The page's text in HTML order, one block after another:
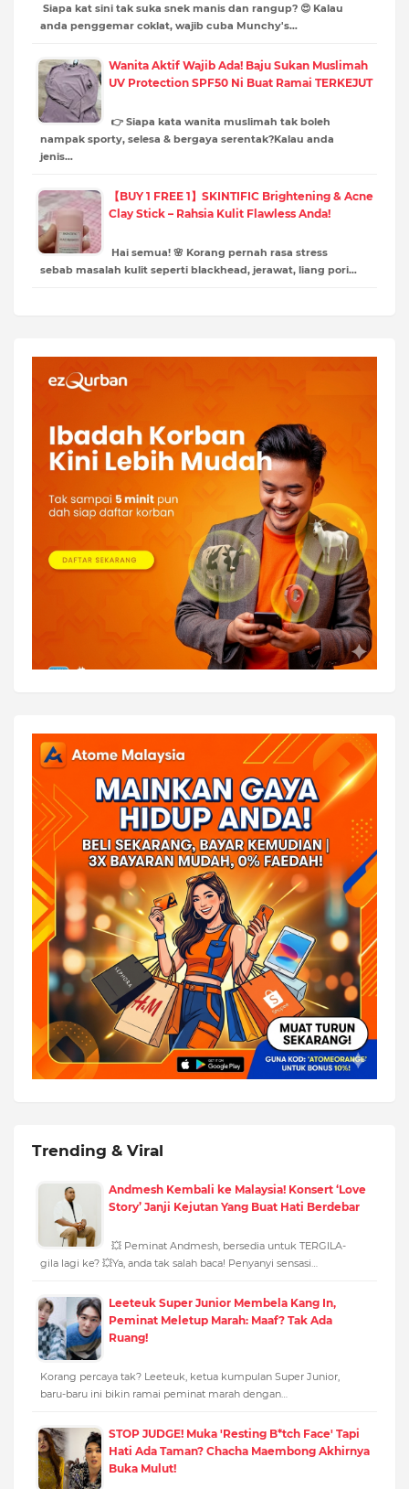
Siapa kat sini tak suka snek manis dan rangup? 😍 Kalau
anda penggemar coklat, wajib cuba Munchy's…
Wanita Aktif Wajib Ada! Baju Sukan Muslimah
UV Protection SPF50 Ni Buat Ramai TERKEJUT
👉 Siapa kata wanita muslimah tak boleh
nampak sporty, selesa & bergaya serentak?Kalau anda
jenis…
【BUY 1 FREE 1】SKINTIFIC Brightening & Acne
Clay Stick – Rahsia Kulit Flawless Anda!
Hai semua! 🌸 Korang pernah rasa stress
sebab masalah kulit seperti blackhead, jerawat, liang pori…
Trending & Viral
Andmesh Kembali ke Malaysia! Konsert ‘Love
Story’ Janji Kejutan Yang Buat Hati Berdebar
💥 Peminat Andmesh, bersedia untuk TERGILA-
gila lagi ke? 💥Ya, anda tak salah baca! Penyanyi sensasi…
Leeteuk Super Junior Membela Kang In,
Peminat Meletup Marah: Maaf? Tak Ada
Ruang!
Korang percaya tak? Leeteuk, ketua kumpulan Super Junior,
baru-baru ini bikin ramai peminat marah dengan…
STOP JUDGE! Muka 'Resting B*tch Face' Tapi
Hati Ada Taman? Chacha Maembong Akhirnya
Buka Mulut!